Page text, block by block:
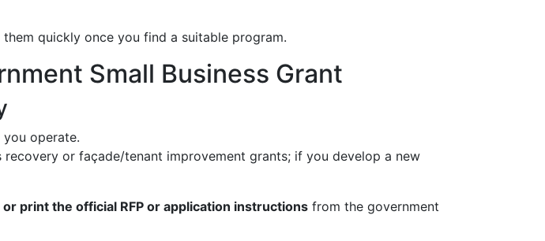
quickly once you find a suitable program.
Small Business Grant
you operate.
or façade/tenant improvement grants; if you develop a new
print the official RFP or application instructions from the government